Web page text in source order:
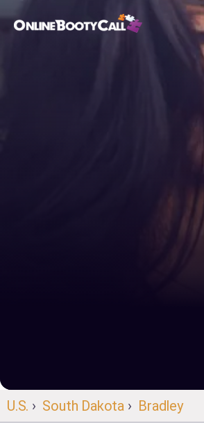
U.S. › South Dakota › Bradley